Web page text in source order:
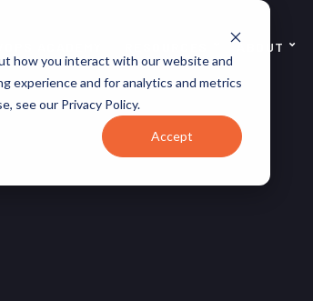
how you interact with our website and
experience and for analytics and metrics
see our Privacy Policy.
Accept
ABOUT